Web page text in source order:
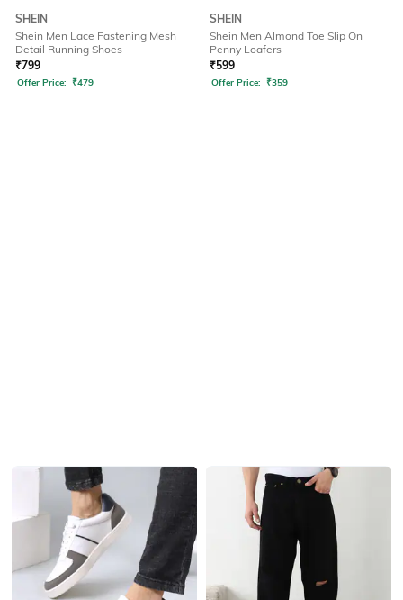
SHEIN
Shein Men Lace Fastening Mesh
Detail Running Shoes
₹799
Offer Price: ₹479
SHEIN
Shein Men Almond Toe Slip On
Penny Loafers
₹599
Offer Price: ₹359